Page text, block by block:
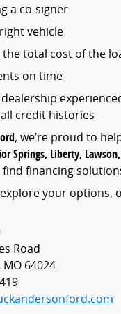
a co-signer
rightvehicle
thetotal cost ofthe
on time
dealership
all credit histories
, we’re proud to
Springs, Liberty, Lawson,
find financing
exploreyour options,
Road
MO 64024
com